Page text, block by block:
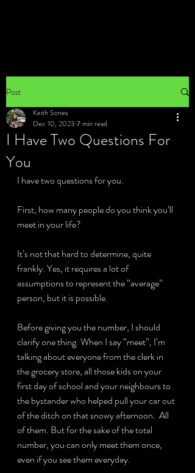
Post
I Have Two Questions For
You
Keith Sones
Dec 10, 2023 7 min read
I have two questions for you.
First, how many people do you think you’ll
meet in your life?
It’s not that hard to determine, quite
frankly. Yes, it requires a lot of
assumptions to represent the “average”
person, but it is possible.
Before giving you the number, I should
clarify one thing. When I say “meet”, I’m
talking about everyone from the clerk in
the grocery store, all those kids on your
first day of school and your neighbours to
the bystander who helped pull your car out
of the ditch on that snowy afternoon.  All
of them. But for the sake of the total
number, you can only meet them once,
even if you see them everyday.